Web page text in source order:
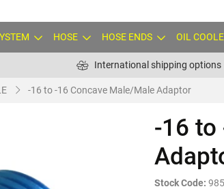
HOSE HOSE ENDS OIL
International shipping options
-16 to -16 Concave Male/Male Adaptor
-16 to
Stock Code: